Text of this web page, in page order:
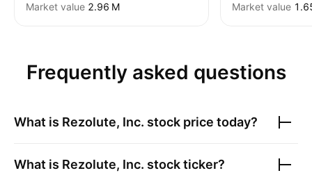
Market value ‪2.96 M‬
Market value
Frequently asked questions
What is Rezolute, Inc. stock price today?
What is Rezolute, Inc. stock ticker?